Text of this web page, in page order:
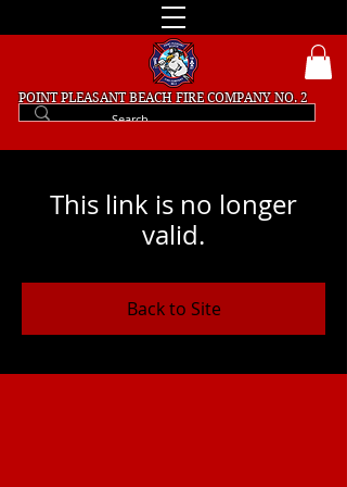
POINT PLEASANT BEACHFIRE COMPANY NO. 2
This link is no longer
valid.
Back to Site